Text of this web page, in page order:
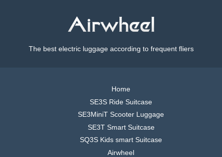
The best electric luggage according to frequent fliers
Home
SE3S Ride Suitcase
SE3MiniT Scooter Luggage
SE3T Smart Suitcase
SQ3S Kids smart Suitcase
Airwheel